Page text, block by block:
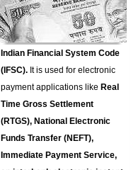
Indian Financial System Code
(IFSC). It is used for electronic
payment applications like Real
Time Gross Settlement
(RTGS), National Electronic
Funds Transfer (NEFT),
Immediate Payment Service,